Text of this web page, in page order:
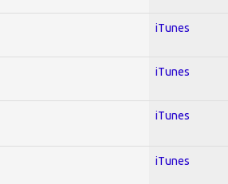
iTunes
iTunes
iTunes
iTunes